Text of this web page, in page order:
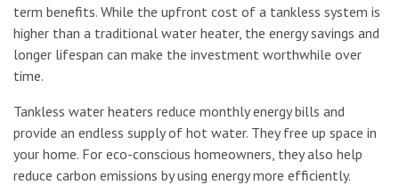
term benefits. While the upfront cost of a tankless system is
higher than a traditional water heater, the energy savings and
longer lifespan can make the investment worthwhile over
time.
Tankless water heaters reduce monthly energy bills and
provide an endless supply of hot water. They free up space in
your home. For eco-conscious homeowners, they also help
reduce carbon emissions by using energy more efficiently.